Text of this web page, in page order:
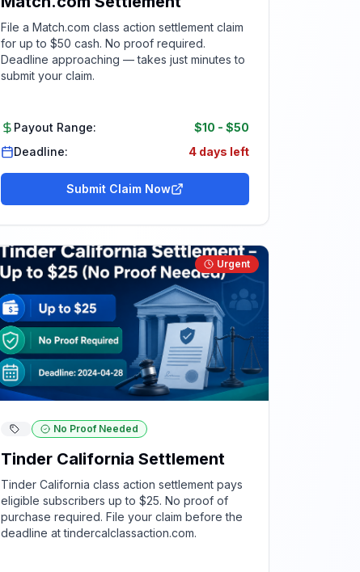
File a Match.com class action settlement claim
for up to $50 cash. No proof required.
Deadline approaching — takes just minutes to
submit your claim.
Payout Range: $10 - $50
Deadline:
4 days left
Submit Claim Now
Urgent
No Proof Needed
Tinder California Settlement
Tinder California class action settlement pays
eligible subscribers up to $25. No proof of
purchase required. File your claim before the
deadline at tindercalclassaction.com.